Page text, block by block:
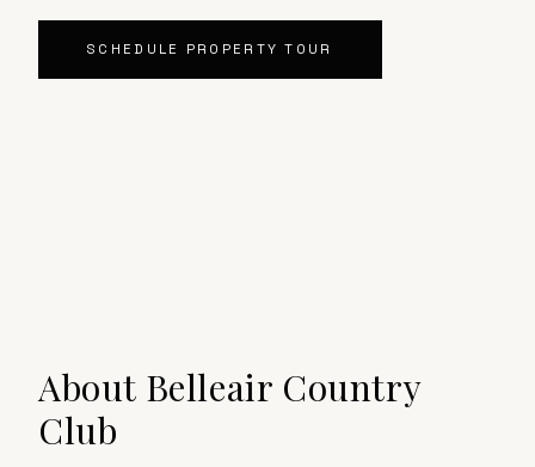
SCHEDULE PROPERTY TOUR
About Belleair Country
Club